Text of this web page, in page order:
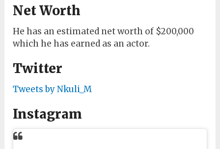
Net Worth
He has an estimated net worth of $200,000
which he has earned as an actor.
Twitter
Tweets by Nkuli_M
Instagram